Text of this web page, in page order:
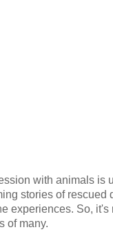
with animals is
stories of
experiences. So,
of many.